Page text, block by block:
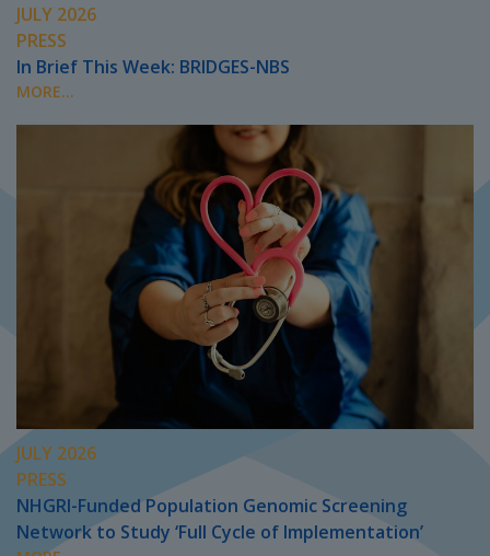
JULY 2026
PRESS
In Brief This Week: BRIDGES-NBS
MORE...
JULY 2026
PRESS
NHGRI-Funded Population Genomic Screening
Network to Study ‘Full Cycle of Implementation’